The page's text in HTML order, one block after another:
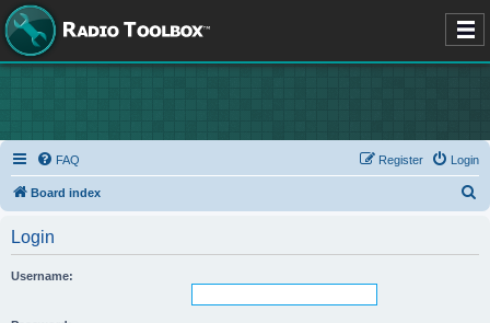
FAQ Login
Register
Board index
Login
Username: